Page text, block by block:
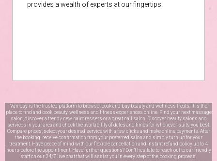
provides a wealth of experts at our fingertips.
Vaniday is the trusted platform to browse, book and buy beauty and wellness treats. It is the
place to find and book beauty, wellness and fitness experiences online. Find your next massage
salon, discover a trendy new hairdressers or a great nail salon. Discover beauty salons and
services in your area and check the availability of dates and times for whenever suits you best.
Compare prices, select your desired service with a few clicks and make online payments. After
the booking, receive confirmation from your preferred salon and simply turn up for your
treatment. Have peace of mind with our flexible cancellation and instant refund policy up to 4
hours before the appointment. Have further questions? Don’t hesitate to reach out to our friendly
staff on our 24/7 live chatthat will assist you in every step of the booking process.